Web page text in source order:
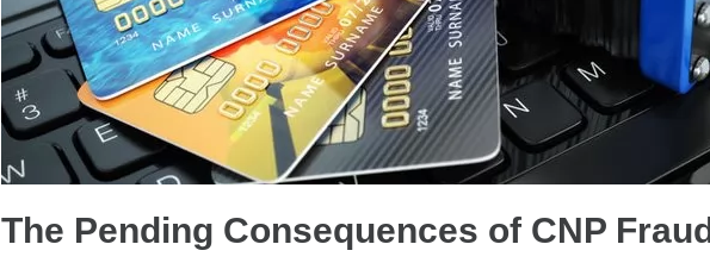
F
r
a
u
d
The Pending Consequences of CNP Fraud